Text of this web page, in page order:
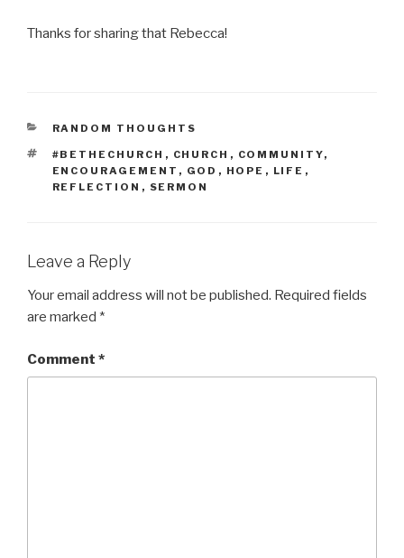
Thanks for sharing that Rebecca!
CATEGORIES
RANDOM THOUGHTS
TAGS
#BETHECHURCH , CHURCH , COMMUNITY,
ENCOURAGEMENT , GOD , HOPE , LIFE ,
REFLECTION , SERMON
Leave a Reply
Your email address will not be published. Required fields
are marked *
Comment *